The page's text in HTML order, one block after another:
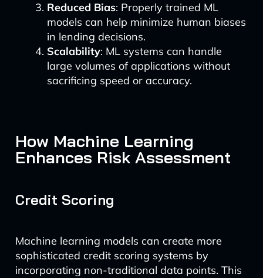
Reduced Bias: Properly trained ML
models can help minimize human biases
in lending decisions.
Scalability: ML systems can handle
large volumes of applications without
sacrificing speed or accuracy.
How Machine Learning
Enhances Risk Assessment
Credit Scoring
Machine learning models can create more
sophisticated credit scoring systems by
incorporating non-traditional data points. This